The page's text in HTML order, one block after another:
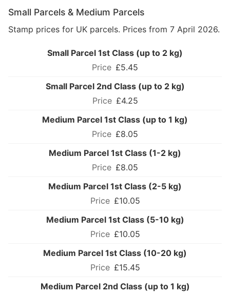
Small Parcels & Medium Parcels
Stamp prices for UK parcels. Prices from 7 April 2026.
Small Parcel 1st Class (up to 2 kg)
£5.45
Small Parcel 2nd Class (up to 2 kg)
£4.25
Medium Parcel 1st Class (up to 1 kg)
£8.05
Medium Parcel 1st Class (1-2 kg)
£8.05
Medium Parcel 1st Class (2-5 kg)
£10.05
Medium Parcel 1st Class (5-10 kg)
£10.05
Medium Parcel 1st Class (10-20 kg)
£15.45
Medium Parcel 2nd Class (up to 1 kg)